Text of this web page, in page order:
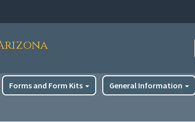
Forms and Form Kits General Information